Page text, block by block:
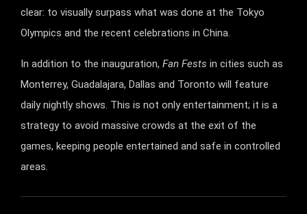
clear: to visually surpass what was done at the Tokyo
Olympics and the recent celebrations in China.
In addition to the inauguration, Fan Fests in cities such as
Monterrey, Guadalajara, Dallas and Toronto will feature
daily nightly shows. This is not only entertainment; it is a
strategy to avoid massive crowds at the exit of the
games, keeping people entertained and safe in controlled
areas.